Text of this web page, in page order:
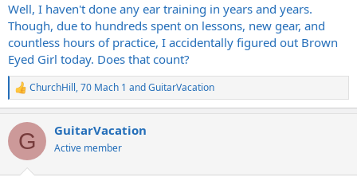
Well, I haven't done any ear training in years and years.
Though, due to hundreds spent on lessons, new gear, and
countless hours of practice, I accidentally figured out Brown
Eyed Girl today. Does that count?
R
e
c
i
ChurchHill,70 Mach 1 andGuitarVacation
G GuitarVacation
Active member